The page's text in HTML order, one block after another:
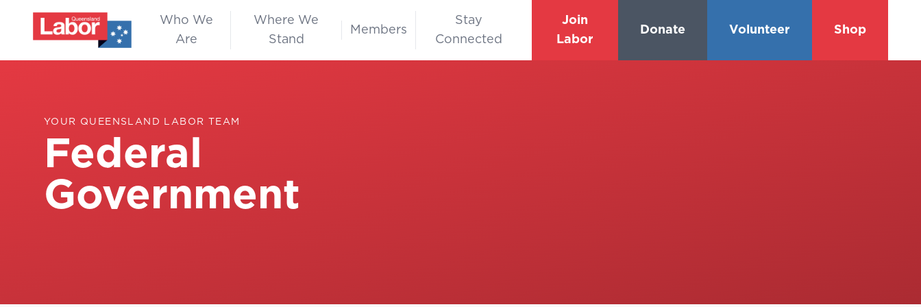
Who We
Are
Where We
Stand
Members
Stay
Connected
Join
Labor
Donate Volunteer Shop
YOUR QUEENSLAND LABOR TEAM
Federal
Government